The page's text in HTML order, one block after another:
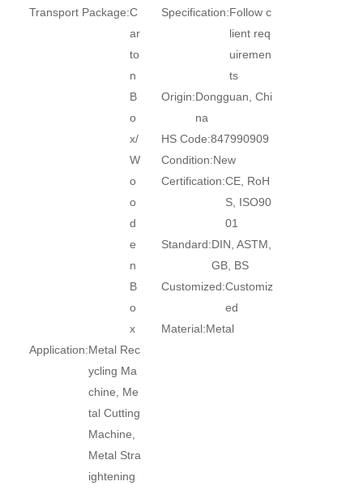
Transport Package:C
ar
to
n
B
o
x/
W
o
o
d
e
n
B
o
x
Specification:Follow c
lient req
uiremen
ts
Origin:Dongguan, Chi
na
HS Code:847990909
Condition:New
Certification:CE, RoH
S, ISO90
01
Standard:DIN, ASTM,
GB, BS
Customized:Customiz
ed
Material:Metal
Application:Metal Rec
ycling Ma
chine, Me
tal Cutting
Machine,
Metal Stra
ightening